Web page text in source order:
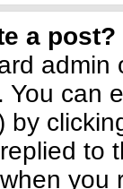
a post?
can
by
to